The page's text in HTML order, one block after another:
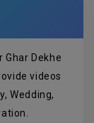
Ghar Dekhe
videos
Wedding,